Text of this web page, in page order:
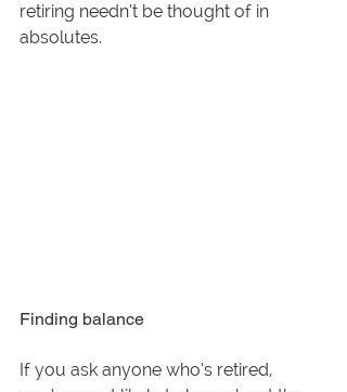
retiring needn’t be thought of in
absolutes.
Finding balance
If you ask anyone who’s retired,